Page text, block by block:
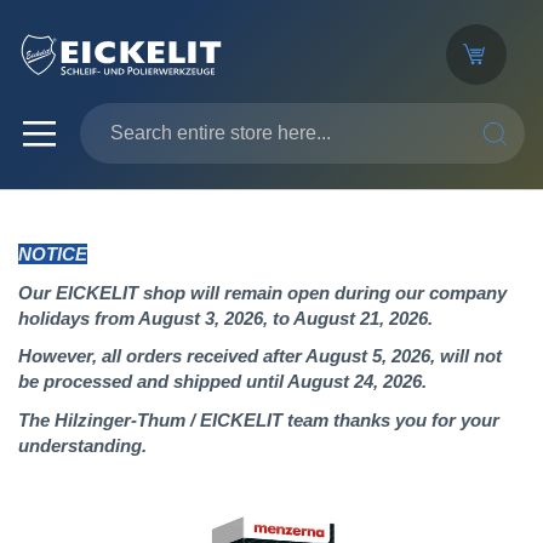
NOTICE
Our EICKELIT shop will remain open during our company
holidays from August 3, 2026, to August 21, 2026.
However, all orders received after August 5, 2026, will not
be processed and shipped until August 24, 2026.
The Hilzinger-Thum / EICKELIT team thanks you for your
understanding.